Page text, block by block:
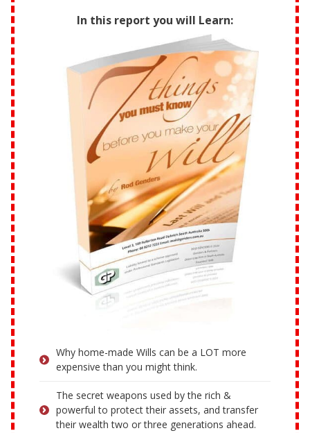
In this report you will Learn:
Why home-made Wills can be a LOT more
expensive than you might think.
The secret weapons used by the rich &
powerful to protect their assets, and transfer
their wealth two or three generations ahead.